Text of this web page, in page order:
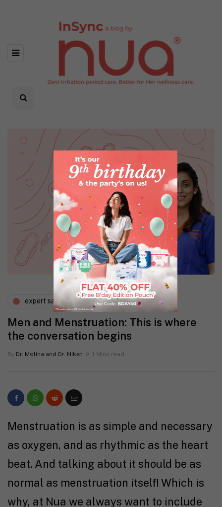
expert says gynaecology
Men and Menstruation: This is where
the conversation begins
By Dr. Molina and Dr. Niket 1 Mins read
Menstruation is as simple and necessary
as oxygen, and as rhythmic as the heart
beat. And talking about it should be as
normal as menstruation itself! Which is
why, at Nua we always want to include